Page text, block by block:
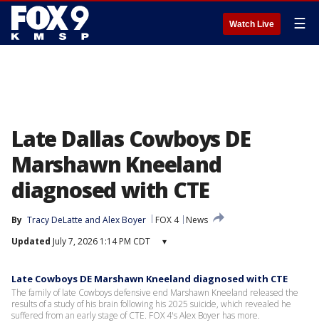
Watch Live ☰
Late Dallas Cowboys DE
Marshawn Kneeland
diagnosed with CTE
By Tracy DeLatte and Alex Boyer FOX 4
News
Updated July 7, 2026 1:14 PM CDT ▾
Late Cowboys DE Marshawn Kneeland diagnosed with CTE
The family of late Cowboys defensive end Marshawn Kneeland released the
results of a study of his brain following his 2025 suicide, which revealed he
suffered from an early stage of CTE. FOX 4's Alex Boyer has more.